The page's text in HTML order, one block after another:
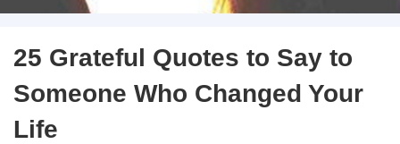
25 Grateful Quotes to Say to
Someone Who Changed Your
Life